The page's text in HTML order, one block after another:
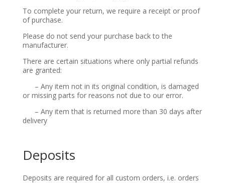
To complete your return, we require a receipt or proof
of purchase.
Please do not send your purchase back to the
manufacturer.
There are certain situations where only partial refunds
are granted:
– Any item not in its original condition, is damaged
or missing parts for reasons not due to our error.
– Any item that is returned more than 30 days after
delivery
Deposits
Deposits are required for all custom orders, i.e. orders